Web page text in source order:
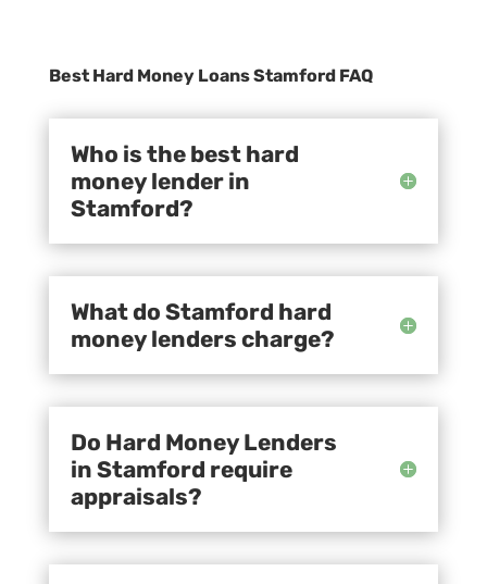
Best Hard Money Loans Stamford FAQ
Who is the best hard
money lender in
Stamford?
What do Stamford hard
money lenders charge?
Do Hard Money Lenders
in Stamford require
appraisals?